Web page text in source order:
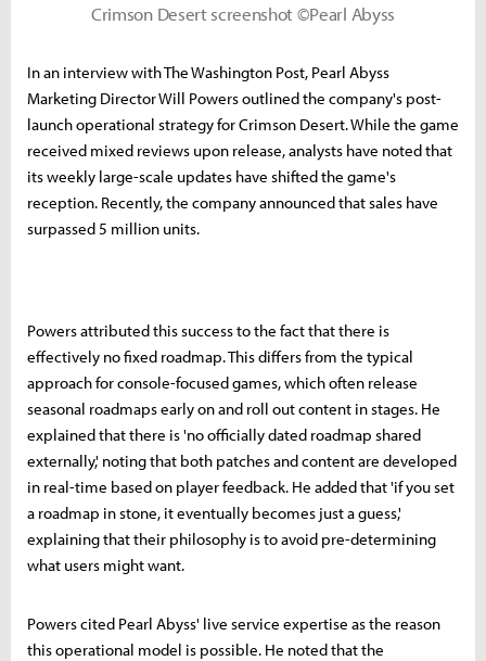
Crimson Desert screenshot ©Pearl Abyss
In an interview with The Washington Post, Pearl Abyss
Marketing Director Will Powers outlined the company's post-
launch operational strategy for Crimson Desert. While the game
received mixed reviews upon release, analysts have noted that
its weekly large-scale updates have shifted the game's
reception. Recently, the company announced that sales have
surpassed 5 million units.
Powers attributed this success to the fact that there is
effectively no fixed roadmap. This differs from the typical
approach for console-focused games, which often release
seasonal roadmaps early on and roll out content in stages. He
explained that there is 'no officially dated roadmap shared
externally,' noting that both patches and content are developed
in real-time based on player feedback. He added that 'if you set
a roadmap in stone, it eventually becomes just a guess,'
explaining that their philosophy is to avoid pre-determining
what users might want.
Powers cited Pearl Abyss' live service expertise as the reason
this operational model is possible. He noted that the